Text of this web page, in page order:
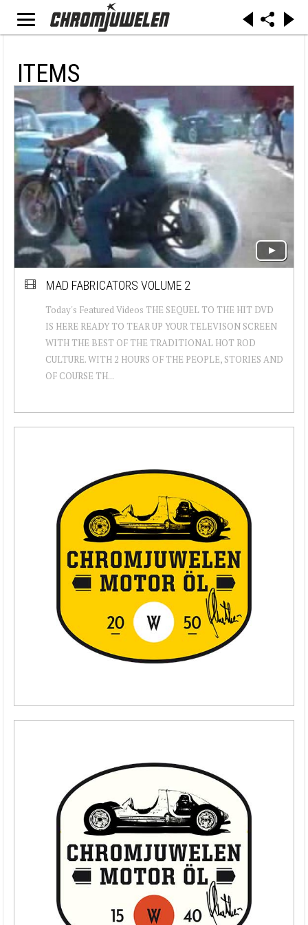
ITEMS
MAD FABRICATORS VOLUME 2
Today's Featured Videos THE SEQUEL TO THE HIT DVD
IS HERE READY TO TEAR UP YOUR TELEVISON SCREEN
WITH THE BEST OF THE TRADITIONAL HOT ROD
CULTURE. WITH 2 HOURS OF THE PEOPLE, STORIES AND
OF COURSE TH...